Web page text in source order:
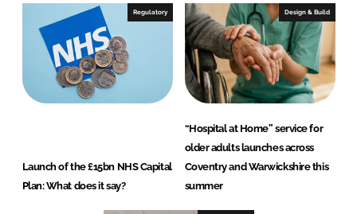
Regulatory
Launch of the £15bn NHS Capital
Plan: What does it say?
Design & Build
“Hospital at Home” service for
older adults launches across
Coventry and Warwickshire this
summer